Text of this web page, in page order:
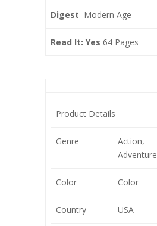
Digest Modern Age
Read It: Yes 64 Pages
Product Details
Genre
Action,
Adventure
Color Color
Country USA